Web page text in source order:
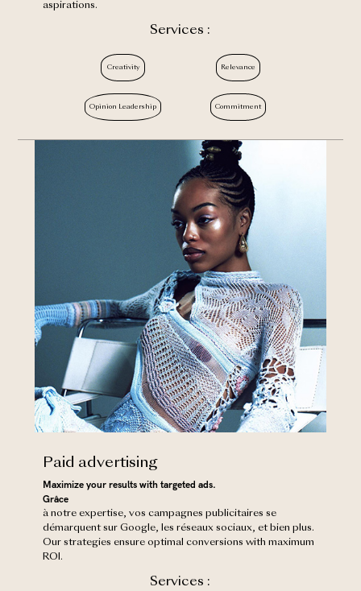
aspirations.
Services :
Creativity Relevance
Opinion Leadership Commitment
Paid advertising
Maximize your results with targeted ads.
‍Grâce
à notre expertise, vos campagnes publicitaires se
démarquent sur Google, les réseaux sociaux, et bien plus.
Our strategies ensure optimal conversions with maximum
ROI.
Services :